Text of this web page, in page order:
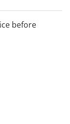
before